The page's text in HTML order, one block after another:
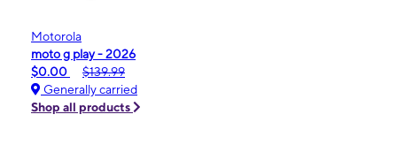
Motorola
moto g play - 2026
$0.00
$139.99
Generally carried
Shop all products